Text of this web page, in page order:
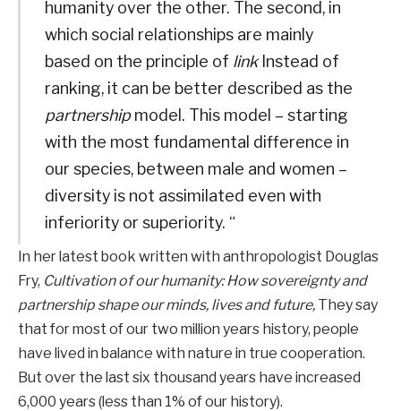
humanity over the other. The second, in
which social relationships are mainly
based on the principle of linkInstead of
ranking, it can be better described as the
partnershipmodel. This model – starting
with the most fundamental difference in
our species, between male and women –
diversity is not assimilated even with
inferiority or superiority. “
In her latest book written with anthropologist Douglas
Fry, Cultivation of our humanity: How sovereignty and
partnership shape our minds, lives and future, They say
that for most of our two million years history, people
have lived in balance with nature in true cooperation.
But over the last six thousand years have increased
6,000 years (less than 1% of our history).